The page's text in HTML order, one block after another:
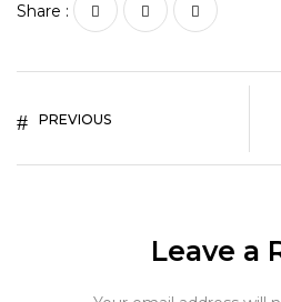
Share :
PREVIOUS
Leave a